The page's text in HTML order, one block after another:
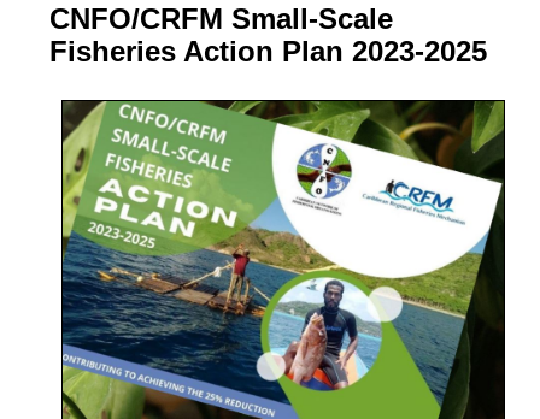
CNFO/CRFM Small-Scale
Fisheries Action Plan 2023-2025